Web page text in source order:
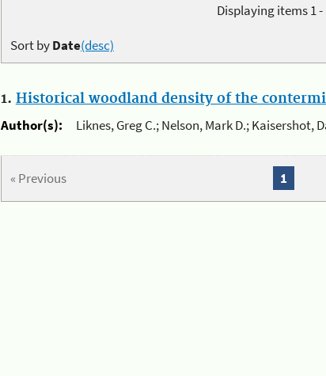
Displaying items 1 -
Sort byDate(desc)
1. Historical woodland density of the
Author(s):
Liknes, Greg C.; Nelson, Mark D.; Kaisershot,
« Previous 1